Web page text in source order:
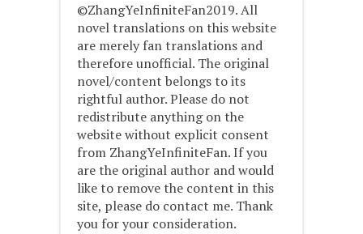
©ZhangYeInfiniteFan2019. All
novel translations on this website
are merely fan translations and
therefore unofficial. The original
novel/content belongs to its
rightful author. Please do not
redistribute anything on the
website without explicit consent
from ZhangYeInfiniteFan. If you
are the original author and would
like to remove the content in this
site, please do contact me. Thank
you for your consideration.